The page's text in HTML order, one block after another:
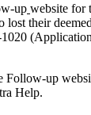
up website for
their
Follow-up
Help.